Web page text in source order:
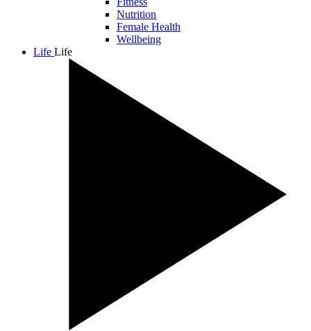
Nutrition
Female Health
Wellbeing
Life Life